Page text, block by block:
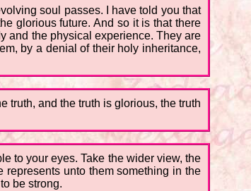
soul passes. I have told you that
glorious future. And so it is that there
and the physical experience. They are
by a denial of their holy inheritance,
truth, and the truth is glorious, the truth
to your eyes. Take the wider view, the
unto them something in the
be strong.